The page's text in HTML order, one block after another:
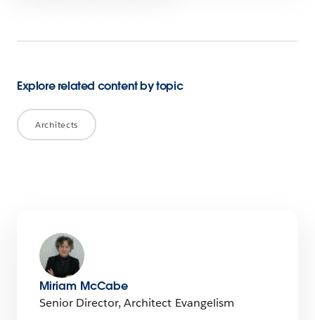
Explore related content by topic
Architects
Miriam McCabe
Senior Director, Architect Evangelism